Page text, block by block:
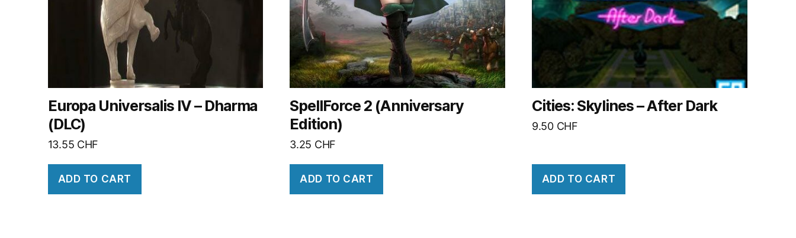
Europa Universalis IV – Dharma
(DLC)
13.55 CHF
ADD TO CART
SpellForce 2 (Anniversary
Edition)
3.25 CHF
ADD TO CART
Cities: Skylines – After Dark
9.50 CHF
ADD TO CART